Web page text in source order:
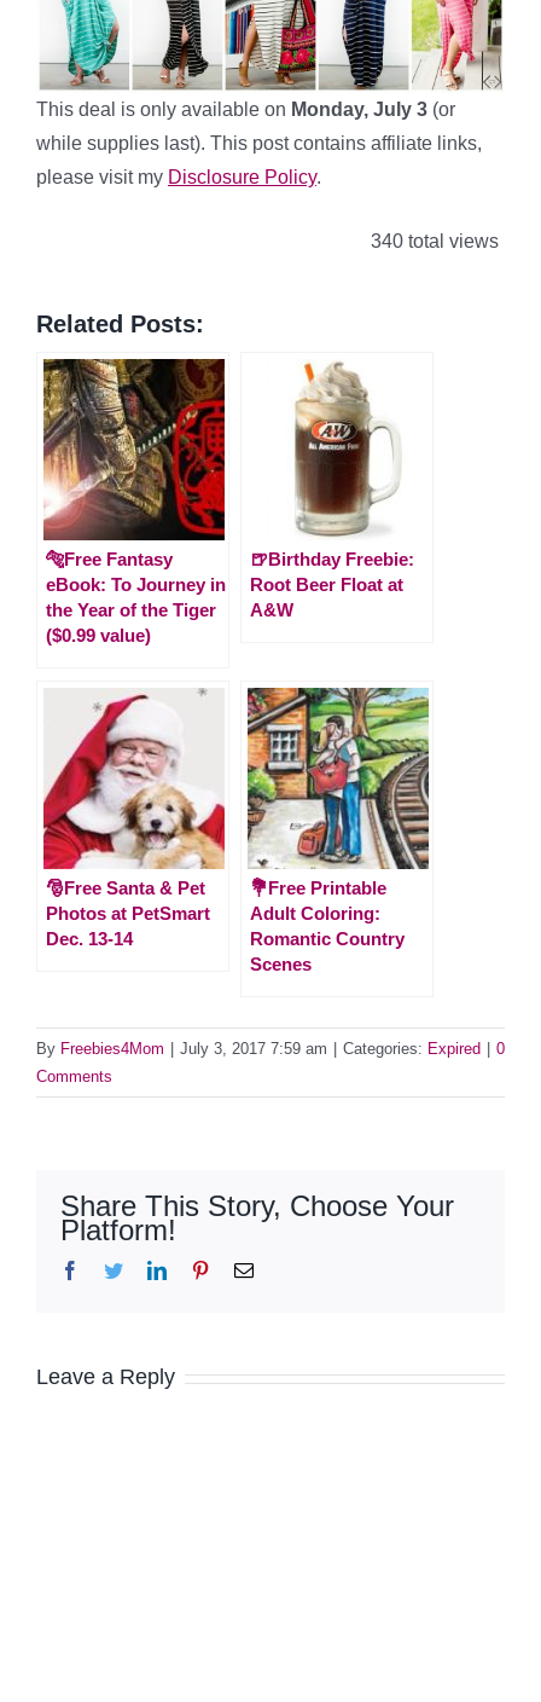
This deal is only available on Monday, July 3 (or
while supplies last). This post contains affiliate links,
please visit my Disclosure Policy.
340 total views
Related Posts:
🐅Free Fantasy
eBook: To Journey in
the Year of the Tiger
($0.99 value)
🍺Birthday Freebie:
Root Beer Float at
A&W
🎅Free Santa & Pet
Photos at PetSmart
Dec. 13-14
💐Free Printable
Adult Coloring:
Romantic Country
Scenes
By Freebies4Mom July 3, 2017 7:59 am Categories: Expired
0
Comments
Share This Story, Choose Your
Platform!
Facebook
TwitterLinkedInPinterestEmail
Leave a Reply